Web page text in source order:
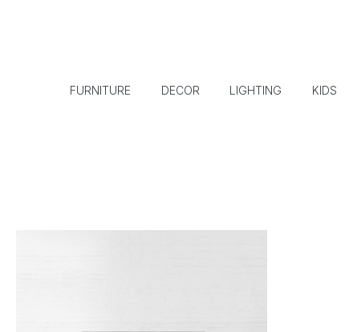
FURNITURE DECOR LIGHTING KIDS